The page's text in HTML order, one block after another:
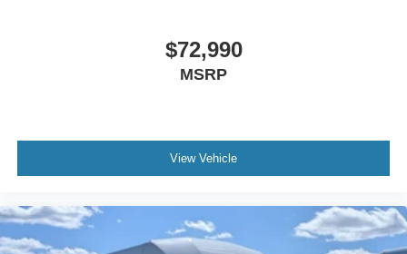
$72,990
MSRP
View Vehicle